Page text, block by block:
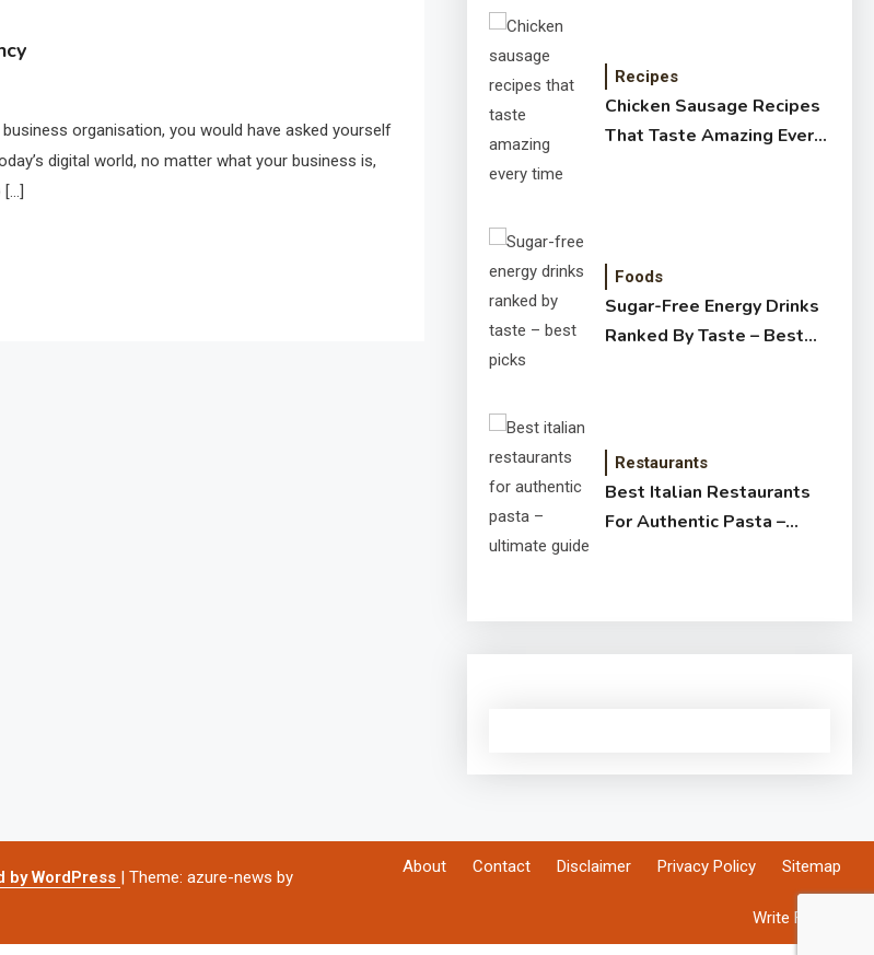
organisation, you would have asked yourself
digital world, no matter what your business is,
[…]
Recipes
Chicken Sausage Recipes
That Taste Amazing Every
Foods
Sugar-Free Energy Drinks
Ranked By Taste – Best
Restaurants
Best Italian Restaurants
For Authentic Pasta –
by WordPress | Theme: azure-news by
About Contact Disclaimer Privacy Policy Sitemap
Write For Us